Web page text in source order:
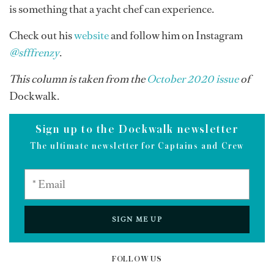
FOLLOW US
is something that a yacht chef can experience.
Check out hiswebsiteand follow him on Instagram
@sfffrenzy.
This column is taken from theOctober 2020 issueof
Dockwalk.
Sign up to the Dockwalk newsletter
The ultimate newsletter for Captains and Crew
SIGN ME UP